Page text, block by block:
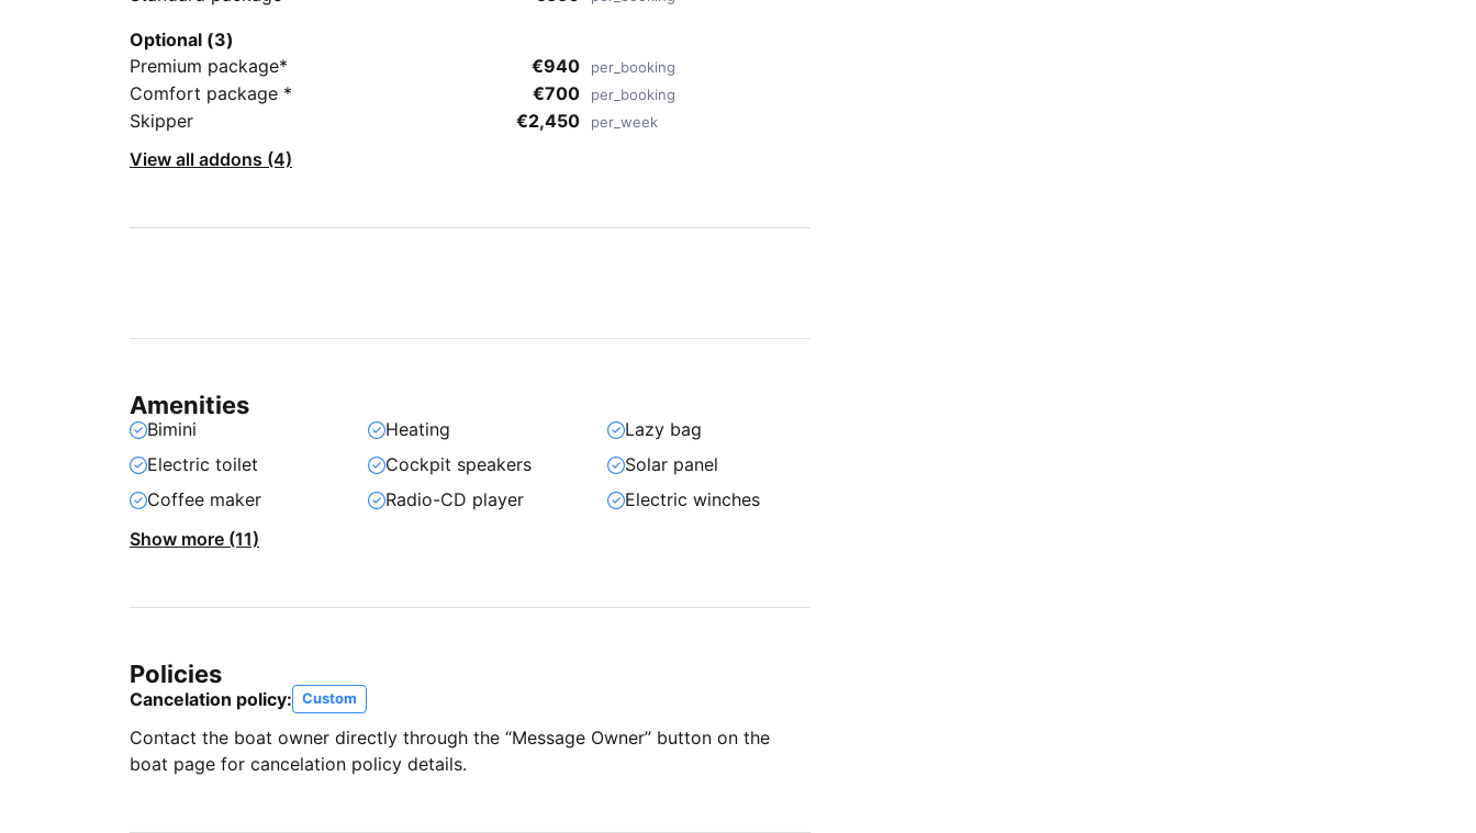
Optional (3)
Premium package*
€940 per_booking
Comfort package * €700 per_booking
Skipper €2,450 per_week
View all addons (4)
Amenities
Bimini Heating
Lazy bag
Electric toilet
Cockpit speakers
Solar panel
Coffee maker
Radio-CD player
Electric winches
Show more (11)
Policies
Cancelation policy: Custom
Contact the boat owner directly through the “Message Owner” button on the
boat page for cancelation policy details.